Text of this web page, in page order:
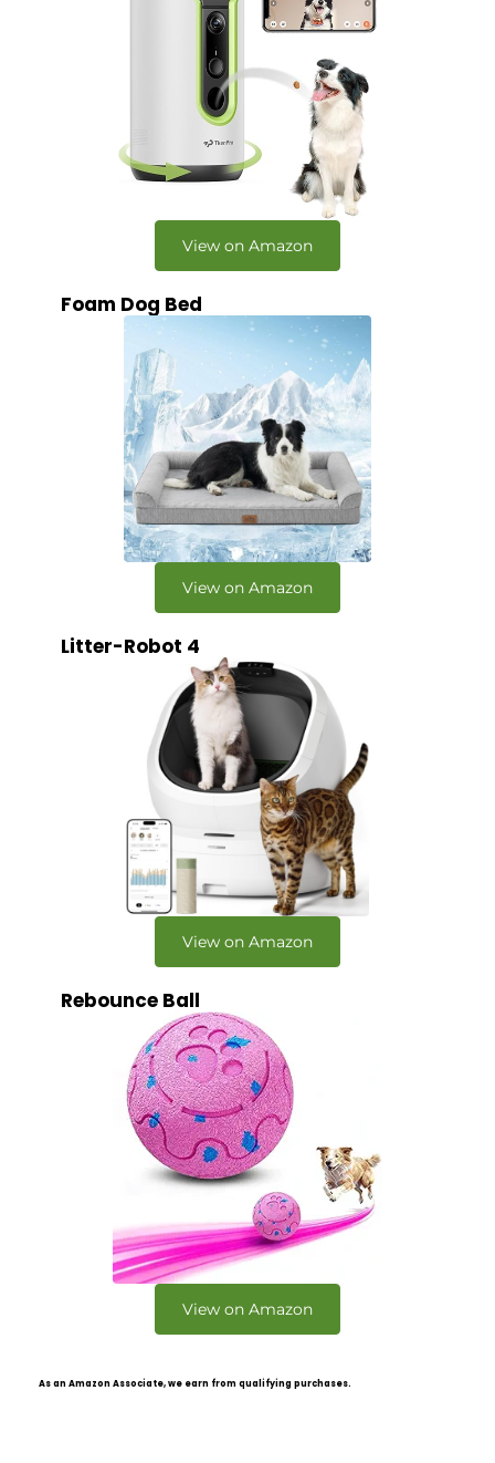
View on Amazon
Foam Dog Bed
View on Amazon
Litter-Robot 4
View on Amazon
Rebounce Ball
View on Amazon
As an Amazon Associate, we earn from qualifying purchases.